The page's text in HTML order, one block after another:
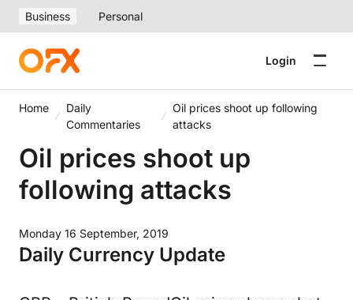
Business Personal
Login
Home
Daily
Commentaries
Oil prices shoot up following
attacks
Oil prices shoot up
following attacks
Monday 16 September, 2019
Daily Currency Update